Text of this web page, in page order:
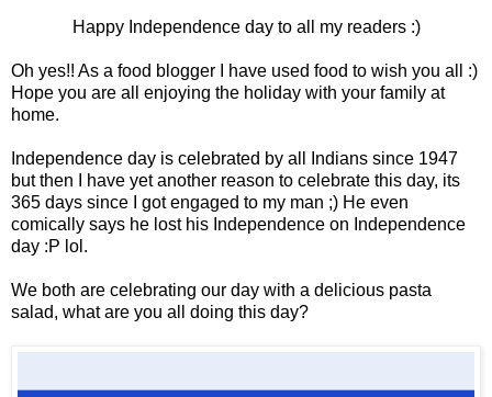
Happy Independence day to all my readers :)
Oh yes!! As a food blogger I have used food to wish you all :)
Hope you are all enjoying the holiday with your family at
home.
Independence day is celebrated by all Indians since 1947
but then I have yet another reason to celebrate this day, its
365 days since I got engaged to my man ;) He even
comically says he lost his Independence on Independence
day :P lol.
We both are celebrating our day with a delicious pasta
salad, what are you all doing this day?